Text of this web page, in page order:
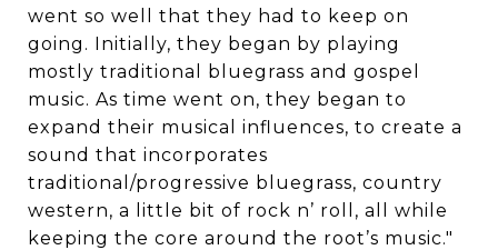
went so well that they had to keep on
going. Initially, they began by playing
mostly traditional bluegrass and gospel
music. As time went on, they began to
expand their musical influences, to create a
sound that incorporates
traditional/progressive bluegrass, country
western, a little bit of rock n’ roll, all while
keeping the core around the root’s music."